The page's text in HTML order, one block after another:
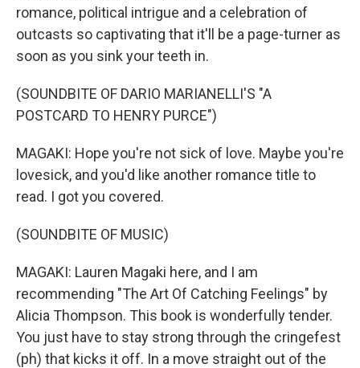
romance, political intrigue and a celebration of
outcasts so captivating that it'll be a page-turner as
soon as you sink your teeth in.
(SOUNDBITE OF DARIO MARIANELLI'S "A
POSTCARD TO HENRY PURCE")
MAGAKI: Hope you're not sick of love. Maybe you're
lovesick, and you'd like another romance title to
read. I got you covered.
(SOUNDBITE OF MUSIC)
MAGAKI: Lauren Magaki here, and I am
recommending "The Art Of Catching Feelings" by
Alicia Thompson. This book is wonderfully tender.
You just have to stay strong through the cringefest
(ph) that kicks it off. In a move straight out of the